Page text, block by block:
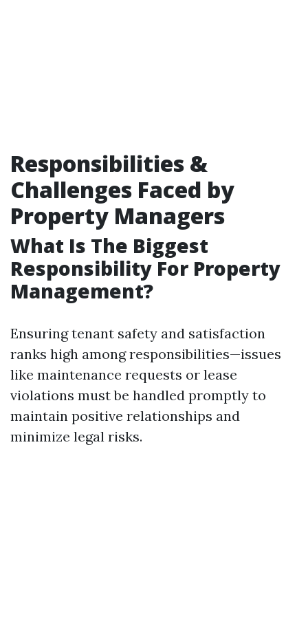
Responsibilities &
Challenges Faced by
Property Managers
What Is The Biggest
Responsibility For Property
Management?
Ensuring tenant safety and satisfaction
ranks high among responsibilities—issues
like maintenance requests or lease
violations must be handled promptly to
maintain positive relationships and
minimize legal risks.